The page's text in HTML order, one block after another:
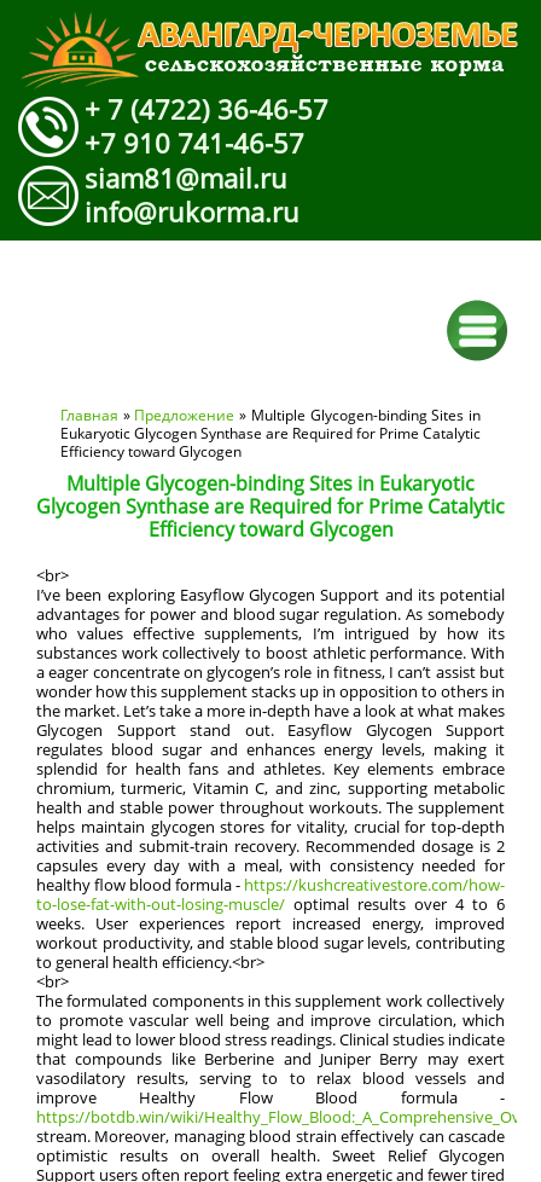
+ 7 (4722) 36-46-57
+7 910 741-46-57
siam81@mail.ru
info@rukorma.ru
Вы здесь
Главная » Предложение » Multiple Glycogen-binding Sites in
Eukaryotic Glycogen Synthase are Required for Prime Catalytic
Efficiency toward Glycogen
Multiple Glycogen-binding Sites in Eukaryotic
Glycogen Synthase are Required for Prime Catalytic
Efficiency toward Glycogen
<br>
I’ve been exploring Easyflow Glycogen Support and its potential
advantages for power and blood sugar regulation. As somebody
who values effective supplements, I’m intrigued by how its
substances work collectively to boost athletic performance. With
a eager concentrate on glycogen’s role in fitness, I can’t assist but
wonder how this supplement stacks up in opposition to others in
the market. Let’s take a more in-depth have a look at what makes
Glycogen Support stand out. Easyflow Glycogen Support
regulates blood sugar and enhances energy levels, making it
splendid for health fans and athletes. Key elements embrace
chromium, turmeric, Vitamin C, and zinc, supporting metabolic
health and stable power throughout workouts. The supplement
helps maintain glycogen stores for vitality, crucial for top-depth
activities and submit-train recovery. Recommended dosage is 2
capsules every day with a meal, with consistency needed for
healthy flow blood formula - https://kushcreativestore.com/how-
to-lose-fat-with-out-losing-muscle/ optimal results over 4 to 6
weeks. User experiences report increased energy, improved
workout productivity, and stable blood sugar levels, contributing
to general health efficiency.<br>
<br>
The formulated components in this supplement work collectively
to promote vascular well being and improve circulation, which
might lead to lower blood stress readings. Clinical studies indicate
that compounds like Berberine and Juniper Berry may exert
vasodilatory results, serving to to relax blood vessels and
improve Healthy Flow Blood formula -
https://botdb.win/wiki/
stream. Moreover, managing blood strain effectively can cascade
optimistic results on overall health. Sweet Relief Glycogen
Support users often report feeling extra energetic and fewer tired